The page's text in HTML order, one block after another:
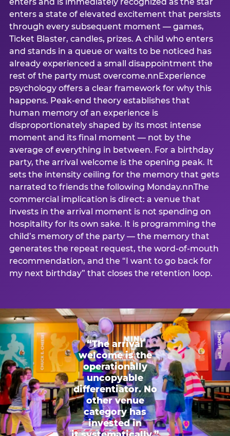
enters a state of elevated excitement that persists
through every subsequent moment — games,
Ticket Blaster, candles, prizes. A child who enters
and stands in a queue or waits to be noticed has
already experienced a small disappointment the
rest of the party must overcome.nnExperience
psychology offers a clear framework for why this
happens. Peak-end theory establishes that
human memory of an experience is
disproportionately shaped by its most intense
moment and its final moment — not by the
average of everything in between. For a birthday
party, the arrival welcome is the opening peak. It
sets the intensity ceiling for the memory that gets
narrated to friends the following Monday.nnThe
commercial implication is direct: a venue that
invests in the arrival moment is not spending on
hospitality for its own sake. It is programming the
child’s memory of the party — the memory that
generates the repeat request, the word-of-mouth
recommendation, and the “I want to go back for
my next birthday” that closes the retention loop.
“The arrival
welcome is the
operationally
uncopyable
differentiator. No
other venue
category has
invested in